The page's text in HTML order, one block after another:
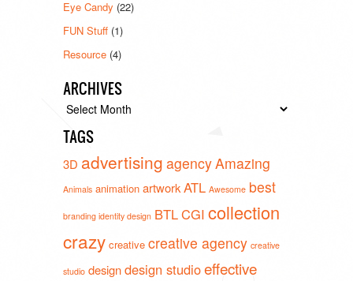
Eye Candy (22)
FUN Stuff (1)
Resource (4)
ARCHIVES
Archives
TAGS
3D advertising agencyAmazing
Animals animation artworkATL Awesome best
branding identity design BTLCGI collection
crazy creative creative agency creative
studio designdesign studioeffective